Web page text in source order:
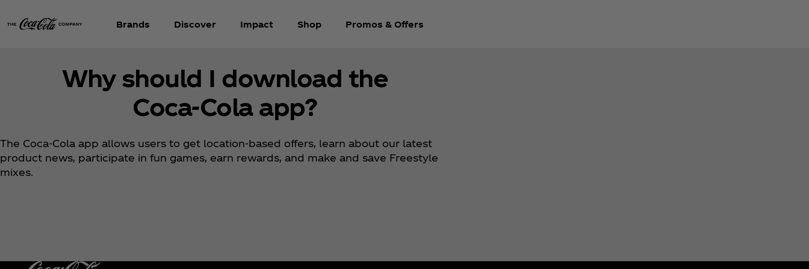
Brands Discover Impact Shop Promos & Offers
Why should I download the
Coca‑Cola app?
The Coca‑Cola app allows users to get location-based offers, learn about our latest
product news, participate in fun games, earn rewards, and make and save Freestyle
mixes.